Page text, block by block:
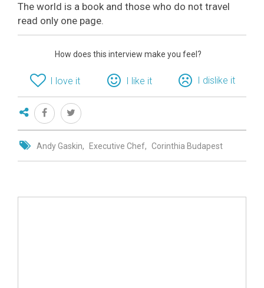
The world is a book and those who do not travel
read only one page.
How does this interview make you feel?
I love it I like it I dislike it
Andy Gaskin Executive Chef Corinthia Budapest